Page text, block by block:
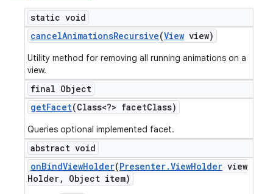
static void
cancelAnimationsRecursive(View view)
Utility method for removing all running animations on a
view.
final Object
getFacet(Class<?> facetClass)
Queries optional implemented facet.
abstract void
onBindViewHolder(Presenter.ViewHolder view
Holder, Object item)